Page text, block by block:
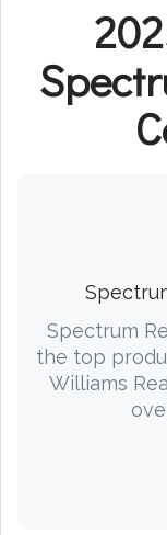
Spectrum
the top
Williams